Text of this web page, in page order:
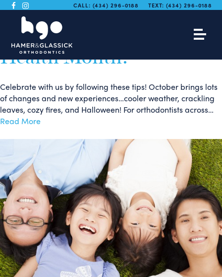
CALL: (434) 296-0188 TEXT: (434) 296-0188
We are Celebrating
National Orthodontic
Health Month!
Celebrate with us by following these tips! October brings lots
of changes and new experiences…cooler weather, crackling
leaves, cozy fires, and Halloween! For orthodontists across…
Read More